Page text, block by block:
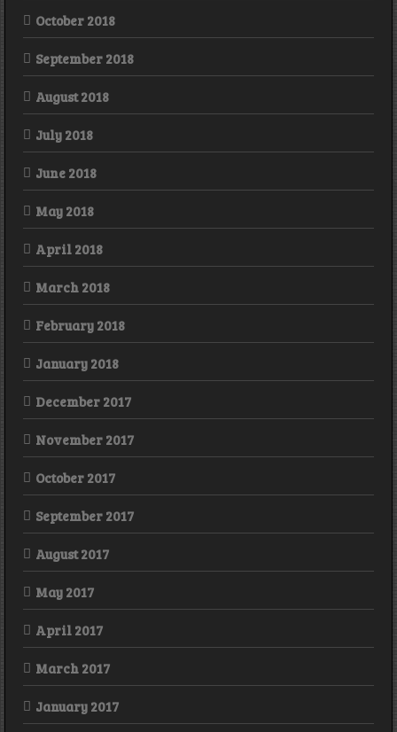
October 2018
September 2018
August 2018
July 2018
June 2018
May 2018
April 2018
March 2018
February 2018
January 2018
December 2017
November 2017
October 2017
September 2017
August 2017
May 2017
April 2017
March 2017
January 2017